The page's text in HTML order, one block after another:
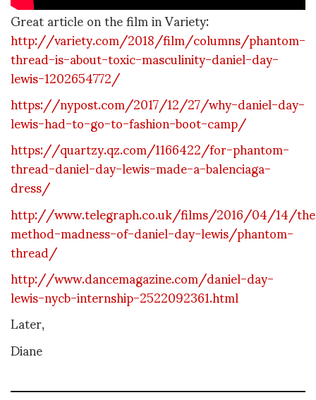
Great article on the film in Variety:
http://variety.com/2018/film/columns/phantom-
thread-is-about-toxic-masculinity-daniel-day-
lewis-1202654772/
https://nypost.com/2017/12/27/why-daniel-day-
lewis-had-to-go-to-fashion-boot-camp/
https://quartzy.qz.com/1166422/for-phantom-
thread-daniel-day-lewis-made-a-balenciaga-
dress/
http://www.telegraph.co.uk/films/2016/04/14/
method-madness-of-daniel-day-lewis/phantom-
thread/
http://www.dancemagazine.com/daniel-day-
lewis-nycb-internship-2522092361.html
Later,
Diane